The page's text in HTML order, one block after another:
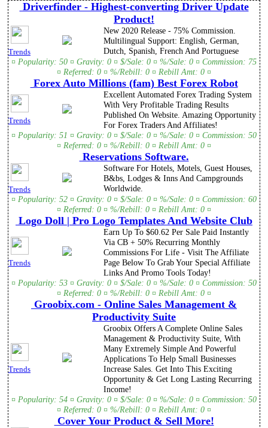
Driverfinder - Highest-converting Driver Update
Product!
Trends
New 2020 Release - 75% Commission.
Multilingual Support: English, German,
Dutch, Spanish, French And Portuguese
¤ Popularity: 50 ¤ Gravity: 0 ¤ $/Sale: 0 ¤ %/Sale: 0 ¤ Commission: 75
¤ Referred: 0 ¤ %/Rebill: 0 ¤ Rebill Amt: 0 ¤
Forex Auto Millions (fam) Best Forex Robot
Trends
Excellent Automated Forex Trading System
With Very Profitable Trading Results
Published On Website. Amazing Opportunity
For Forex Traders And Affiliates!
¤ Popularity: 51 ¤ Gravity: 0 ¤ $/Sale: 0 ¤ %/Sale: 0 ¤ Commission: 50
¤ Referred: 0 ¤ %/Rebill: 0 ¤ Rebill Amt: 0 ¤
Reservations Software.
Trends
Software For Hotels, Motels, Guest Houses,
B&bs, Lodges & Inns And Campgrounds
Worldwide.
¤ Popularity: 52 ¤ Gravity: 0 ¤ $/Sale: 0 ¤ %/Sale: 0 ¤ Commission: 60
¤ Referred: 0 ¤ %/Rebill: 0 ¤ Rebill Amt: 0 ¤
Logo Doll | Pro Logo Templates And Website Club
Trends
Earn Up To $60.62 Per Sale Paid Instantly
Via CB + 50% Recurring Monthly
Commissions For Life - Visit The Affiliate
Page Below To Grab Your Special Affiliate
Links And Promo Tools Today!
¤ Popularity: 53 ¤ Gravity: 0 ¤ $/Sale: 0 ¤ %/Sale: 0 ¤ Commission: 50
¤ Referred: 0 ¤ %/Rebill: 0 ¤ Rebill Amt: 0 ¤
Groobix.com - Online Sales Management &
Productivity Suite
Trends
Groobix Offers A Complete Online Sales
Management & Productivity Suite, With
Many Extremely Simple And Powerful
Applications To Help Small Businesses
Increase Sales. Get Into This Exciting
Opportunity & Get Long Lasting Recurring
Income!
¤ Popularity: 54 ¤ Gravity: 0 ¤ $/Sale: 0 ¤ %/Sale: 0 ¤ Commission: 50
¤ Referred: 0 ¤ %/Rebill: 0 ¤ Rebill Amt: 0 ¤
Cover Your Product & Sell More!